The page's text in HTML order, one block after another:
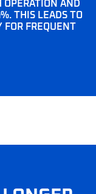
OPERATION AND
THIS LEADS TO
FOR FREQUENT